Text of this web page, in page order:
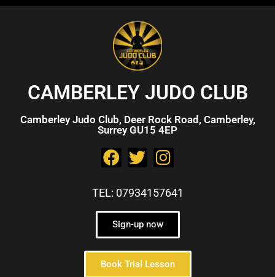
CAMBERLEY JUDO CLUB
Camberley Judo Club, Deer Rock Road, Camberley,
Surrey GU15 4EP
TEL: 07934157641
Sign-up now
Book Trial Lesson